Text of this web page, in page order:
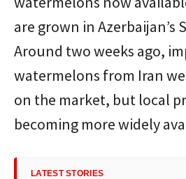
are grown in Azerbaijan’s
Around two weeks ago,
watermelons from Iran
on the market, but local
becoming more widely
LATEST STORIES